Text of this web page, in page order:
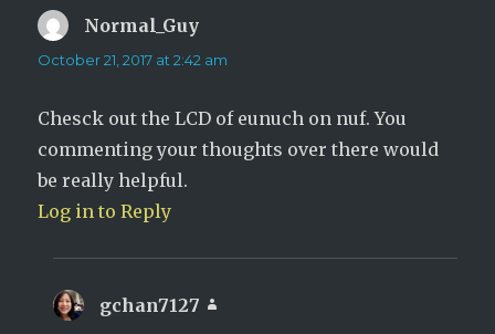
Normal_Guy
October 21, 2017 at 2:42 am
Chesck out the LCD of eunuch on nuf. You
commenting your thoughts over there would
be really helpful.
Log in to Reply
gchan7127